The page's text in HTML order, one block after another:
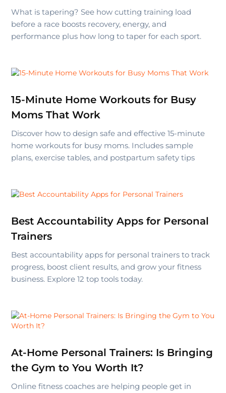
What is tapering? See how cutting training load
before a race boosts recovery, energy, and
performance plus how long to taper for each sport.
15-Minute Home Workouts for Busy
Moms That Work
Discover how to design safe and effective 15-minute
home workouts for busy moms. Includes sample
plans, exercise tables, and postpartum safety tips
Best Accountability Apps for Personal
Trainers
Best accountability apps for personal trainers to track
progress, boost client results, and grow your fitness
business. Explore 12 top tools today.
At-Home Personal Trainers: Is Bringing
the Gym to You Worth It?
Online fitness coaches are helping people get in